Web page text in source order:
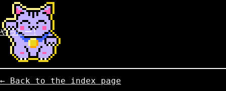
やったー!
← Back to the index page